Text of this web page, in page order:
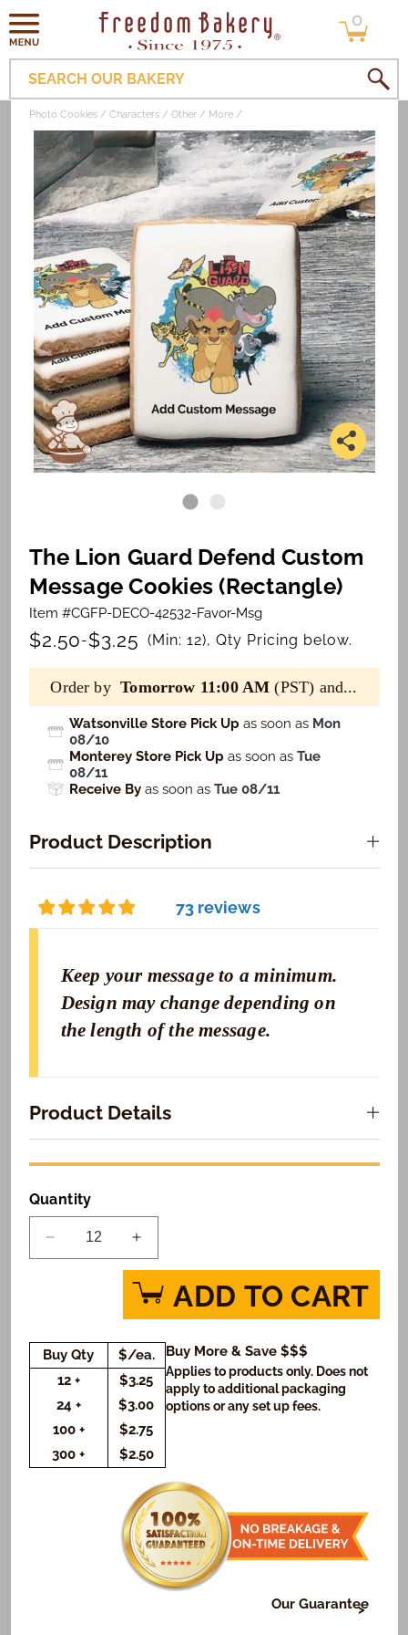
Skip to
content
0
items
SEARCH OUR BAKERY
Photo Cookies Characters Other More
The Lion Guard Defend Custom
Message Cookies (Rectangle)
Item #CGFP-DECO-42532-Favor-Msg
$2.50-$3.25 (Min: 12), Qty Pricing below.
Order byTomorrow 11:00 AM (PST) and...
Watsonville Store Pick Up as soon as Mon
08/10
Monterey Store Pick Up as soon as Tue
08/11
Receive By as soon as Tue 08/11
Product Description
73 reviews
Keep your message to a minimum.
Design may change depending on
the length of the message.
Product Details
Quantity
Decrease
quantity
Guard
Defend
Custom
Message
Cookies
(Rectangle)
Increase
quantity
for
The
Lion
Guard
Defend
Custom
Message
Cookies
(Rectangle)
ADD TO CART
Buy Qty
$/ea.
12 +
$3.25
24 +
$3.00
100 +
$2.75
300 +
$2.50
Buy More & Save $$$
Applies to products only. Does not
apply to additional packaging
options or any set up fees.
Our Guarantee